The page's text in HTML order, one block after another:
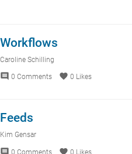
Workflows
Caroline Schilling
comment 0 Comments favorite 0 Likes
Feeds
Kim Gensar
comment 0 Comments favorite 0 Likes